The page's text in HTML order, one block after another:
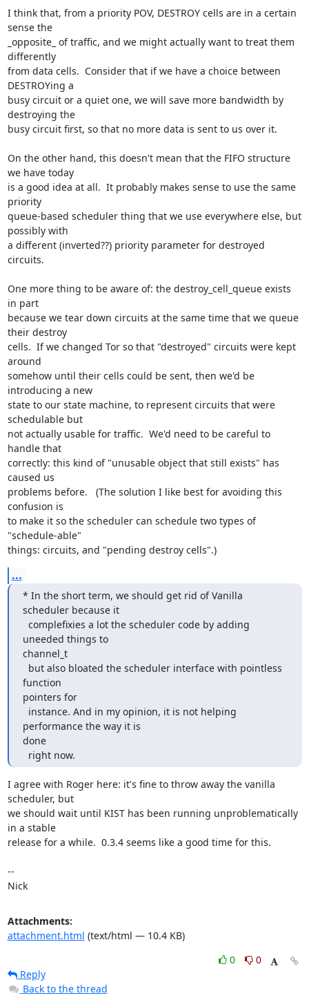
I think that, from a priority POV, DESTROY cells are in a certain
sense the
_opposite_ of traffic, and we might actually want to treat them
differently
from data cells.  Consider that if we have a choice between
DESTROYing a
busy circuit or a quiet one, we will save more bandwidth by
destroying the
busy circuit first, so that no more data is sent to us over it.
On the other hand, this doesn't mean that the FIFO structure
we have today
is a good idea at all.  It probably makes sense to use the same
priority
queue-based scheduler thing that we use everywhere else, but
possibly with
a different (inverted??) priority parameter for destroyed
circuits.
One more thing to be aware of: the destroy_cell_queue exists
in part
because we tear down circuits at the same time that we queue
their destroy
cells.  If we changed Tor so that "destroyed" circuits were kept
around
somehow until their cells could be sent, then we'd be
introducing a new
state to our state machine, to represent circuits that were
schedulable but
not actually usable for traffic.  We'd need to be careful to
handle that
correctly: this kind of "unusable object that still exists" has
caused us
problems before.   (The solution I like best for avoiding this
confusion is
to make it so the scheduler can schedule two types of
"schedule-able"
things: circuits, and "pending destroy cells".)
...
* In the short term, we should get rid of Vanilla
scheduler because it
uneeded things to
channel_t
function
pointers for
performance the way it is
done
  right now.
I agree with Roger here: it's fine to throw away the vanilla
scheduler, but
we should wait until KIST has been running unproblematically
in a stable
release for a while.  0.3.4 seems like a good time for this.
--
Nick
Attachments:
attachment.html (text/html — 10.4 KB)
0
0
Reply
Back to the thread